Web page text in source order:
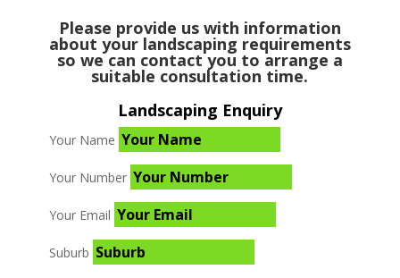
Please provide us with information
about your landscaping requirements
so we can contact you to arrange a
suitable consultation time.
Landscaping Enquiry
Your Name
Your Number
Your Email
Suburb